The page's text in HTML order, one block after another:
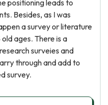
positioning leads to
Besides, as I was
a survey or literature
ages. There is a
surveies and
through and add to
survey.